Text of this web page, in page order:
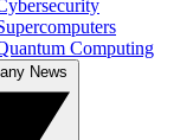
Computing